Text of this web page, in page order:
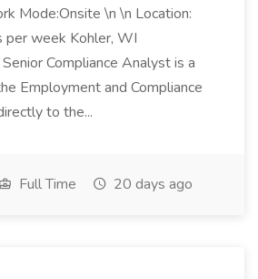
Mode:Onsite \n \n Location:
per week Kohler, WI
Compliance Analyst is a
Employment and Compliance
to the...
Full Time 20 days ago